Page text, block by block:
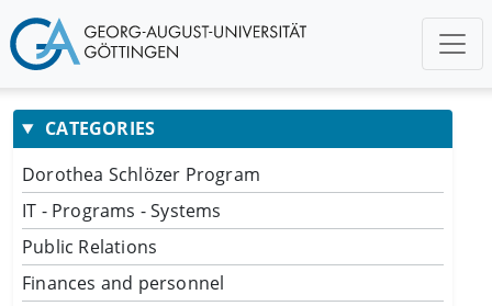
CATEGORIES
Dorothea Schlözer Program
IT - Programs - Systems
Public Relations
Finances and personnel